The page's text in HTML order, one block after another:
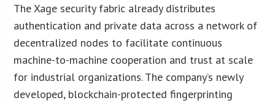
The Xage security fabric already distributes
authentication and private data across a network of
decentralized nodes to facilitate continuous
machine-to-machine cooperation and trust at scale
for industrial organizations. The company’s newly
developed, blockchain-protected fingerprinting